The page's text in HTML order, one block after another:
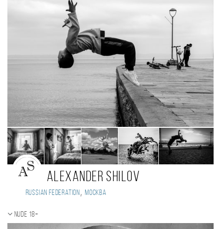
Alexander Shilov
Russian Federation , Москва
Nude 18+